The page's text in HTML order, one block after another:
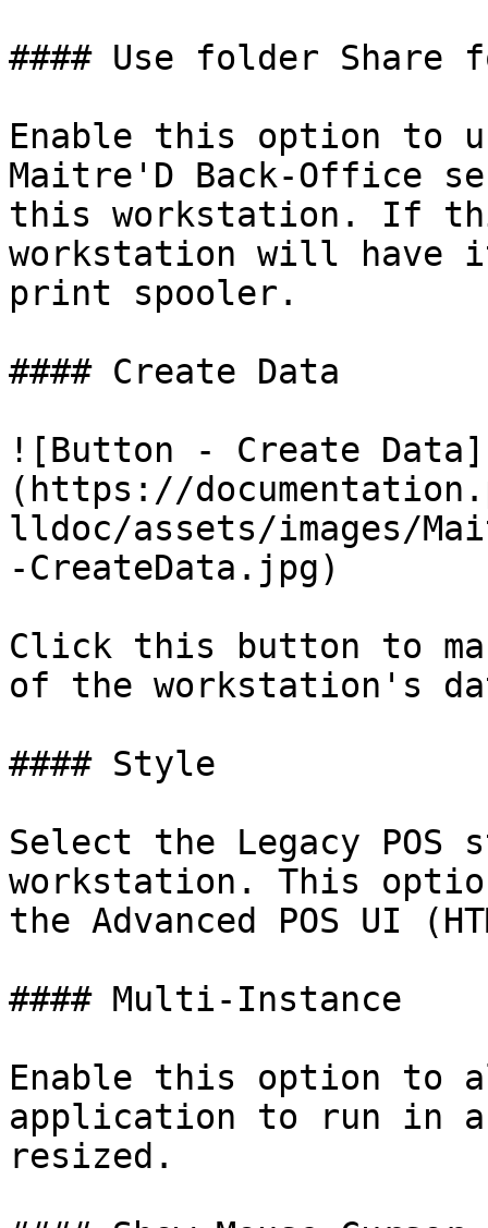
#### Use folder Share
Enable this option to
Maitre'D Back-Office
this workstation. If
workstation will have
print spooler.
#### Create Data
![Button - Create Data]
(https://
lldoc/assets/images/
-CreateData.jpg)
Click this button to
of the workstation's
#### Style
Select the Legacy
workstation. This
the Advanced POS UI
#### Multi-Instance
Enable this option to
application to run in a
resized.